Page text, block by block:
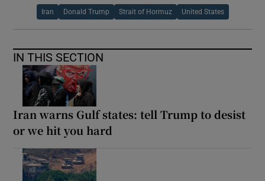
Iran Donald Trump Strait of Hormuz United States
IN THIS SECTION
Iran warns Gulf states: tell Trump to desist
or we hit you hard